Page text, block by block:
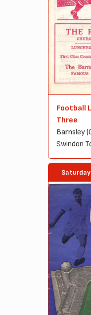
Football
Three
Barnsley
Swindon